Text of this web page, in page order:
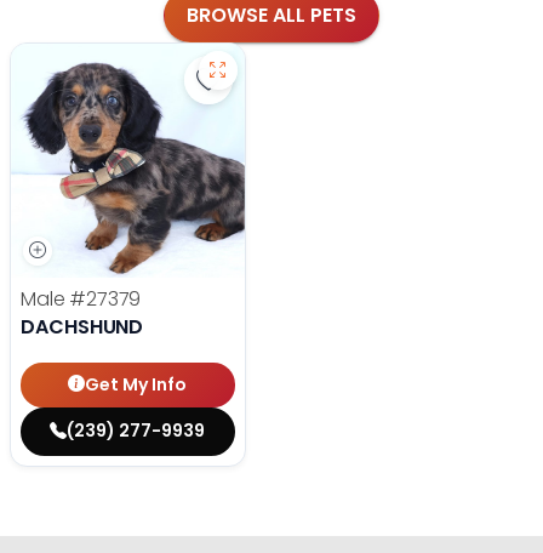
BROWSE ALL PETS
Save Dachshund - 27379 to
Male #27379
DACHSHUND
Get My Info
(239) 277-9939